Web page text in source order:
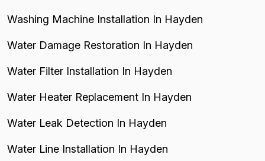
Washing Machine Installation In Hayden
Water Damage Restoration In Hayden
Water Filter Installation In Hayden
Water Heater Replacement In Hayden
Water Leak Detection In Hayden
Water Line Installation In Hayden